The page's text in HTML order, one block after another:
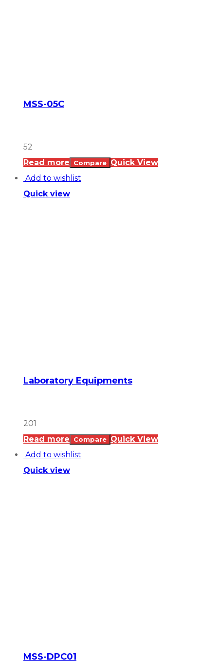
MSS-05C
52
Read more
Compare Quick View
Add to wishlist
Quick view
Laboratory Equipments
201
Read more
Compare Quick View
Add to wishlist
Quick view
MSS-DPC01